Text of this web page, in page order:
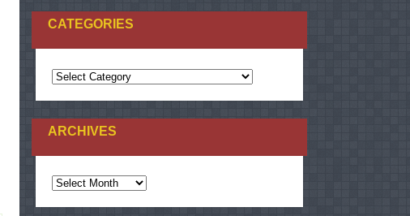
CATEGORIES
ARCHIVES